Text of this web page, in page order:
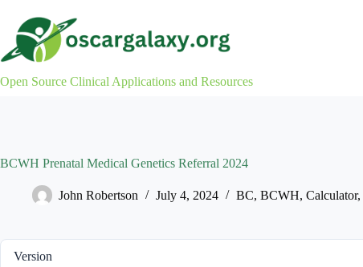
content
Open Source Clinical Applications and Resources
BCWH Prenatal Medical Genetics Referral 2024
John Robertson July 4, 2024 BC, BCWH, Calculator,
Version